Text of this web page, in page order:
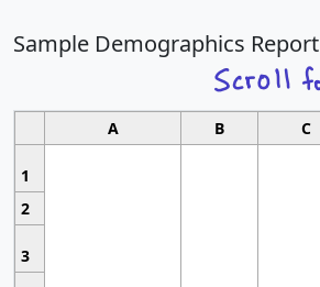
Sample Demographics Report
A B C
1
2
3